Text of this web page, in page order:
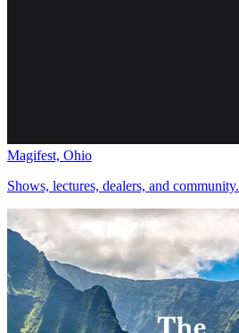
Magifest, Ohio
Shows, lectures, dealers, and community.